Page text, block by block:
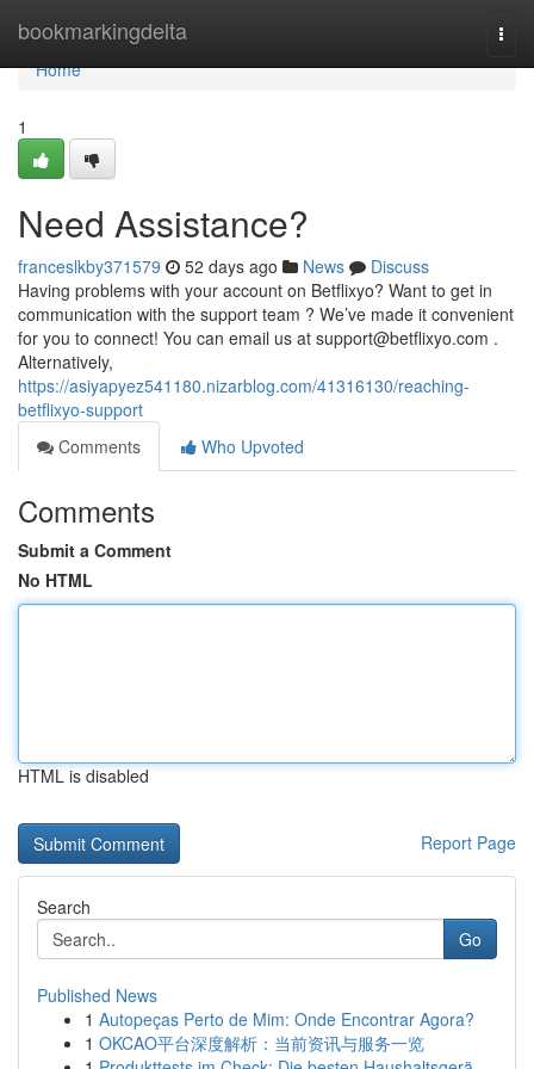
bookmarkingdelta
Home
Home
1
Need Assistance?
franceslkby371579 52 days ago News
Discuss
Having problems with your account on Betflixyo? Want to get in
communication with the support team ? We’ve made it convenient
for you to connect! You can email us at support@betflixyo.com .
Alternatively,
https://asiyapyez541180.nizarblog.com/41316130/reaching-
betflixyo-support
Comments
Who Upvoted
Comments
Submit a Comment
No HTML
HTML is disabled
Report Page
Search
Go
Published News
1 Autopeças Perto de Mim: Onde Encontrar Agora?
1 OKCAO平台深度解析：当前资讯与服务一览